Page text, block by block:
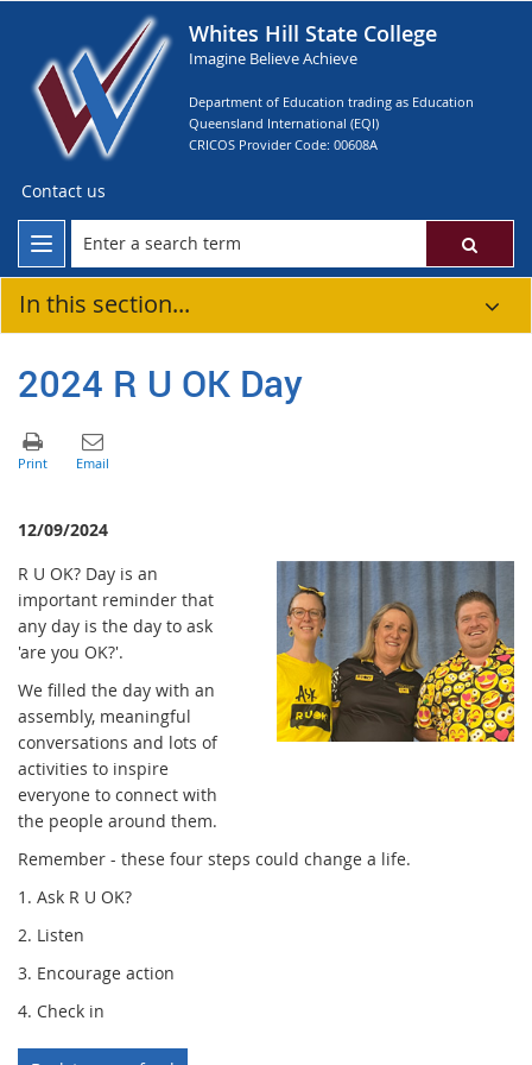
Whites Hill State College
Imagine Believe Achieve
Department of Education trading as Education
Queensland International (EQI)
CRICOS Provider Code: 00608A
Contact us
In this section...
2024 R U OK Day
12/09/2024
R U OK? Day is an
important reminder that
any day is the day to ask
'are you OK?'.
We filled the day with an
assembly, meaningful
conversations and lots of
activities to inspire
everyone to connect with
the people around them.
Remember - these four steps could change a life.
1. Ask R U OK?
2. Listen
3. Encourage action
4. Check in